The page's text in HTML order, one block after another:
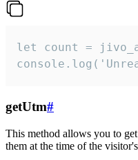
let count =
getUtm#
This method allows you to
them at the time of the